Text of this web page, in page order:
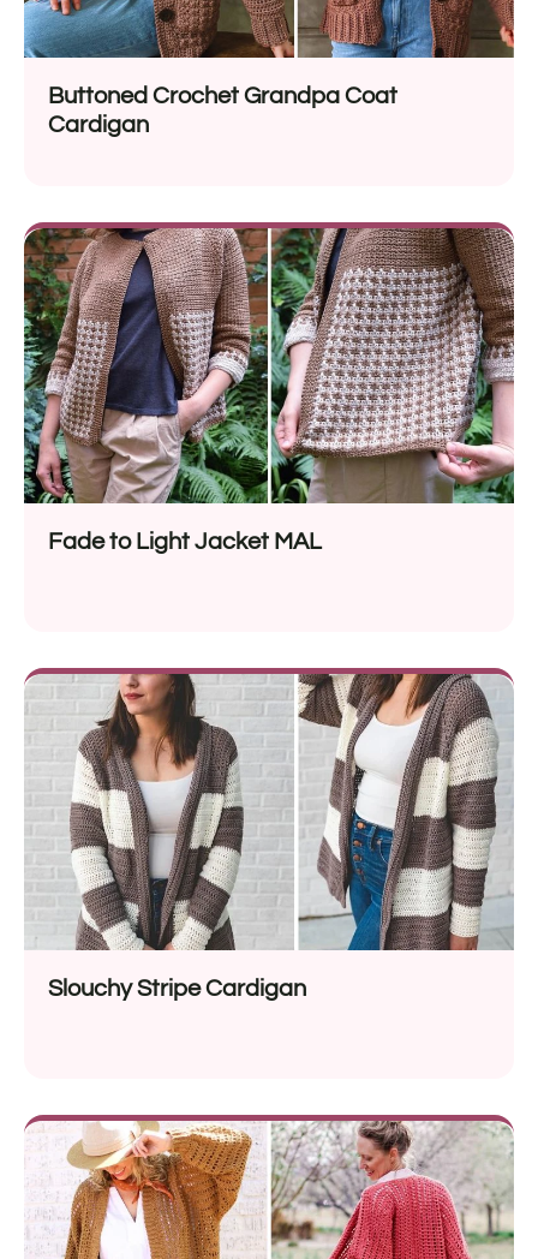
Buttoned Crochet Grandpa Coat
Cardigan
Fade to Light Jacket MAL
Slouchy Stripe Cardigan